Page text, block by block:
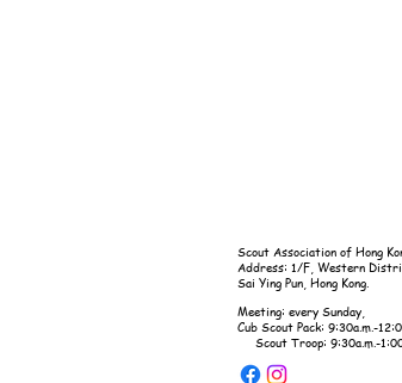
Scout Association of Hong
Address: 1/F, Western
Sai Ying Pun, Hong Kong.
Meeting: every Sunday,
Cub Scout Pack: 9:30a.m.-
Scout Troop: 9:30a.m.-